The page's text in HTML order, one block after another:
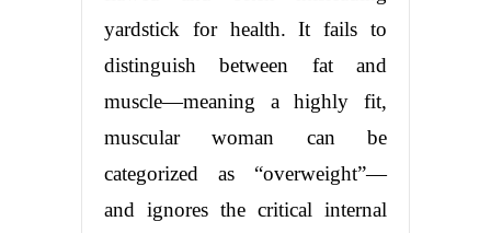
yardstick for health. It fails to
distinguish between fat and
muscle—meaning a highly fit,
muscular woman can be
categorized as “overweight”—
and ignores the critical internal